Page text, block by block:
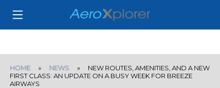
HOME » NEWS » NEW ROUTES, AMENITIES, AND A NEW
FIRST CLASS: AN UPDATE ON A BUSY WEEK FOR BREEZE
AIRWAYS